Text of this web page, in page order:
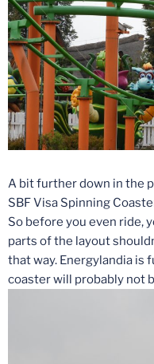
A bit further down in the
SBF Visa Spinning
So before you even ride,
parts of the layout
that way. Energylandia is
coaster will probably not